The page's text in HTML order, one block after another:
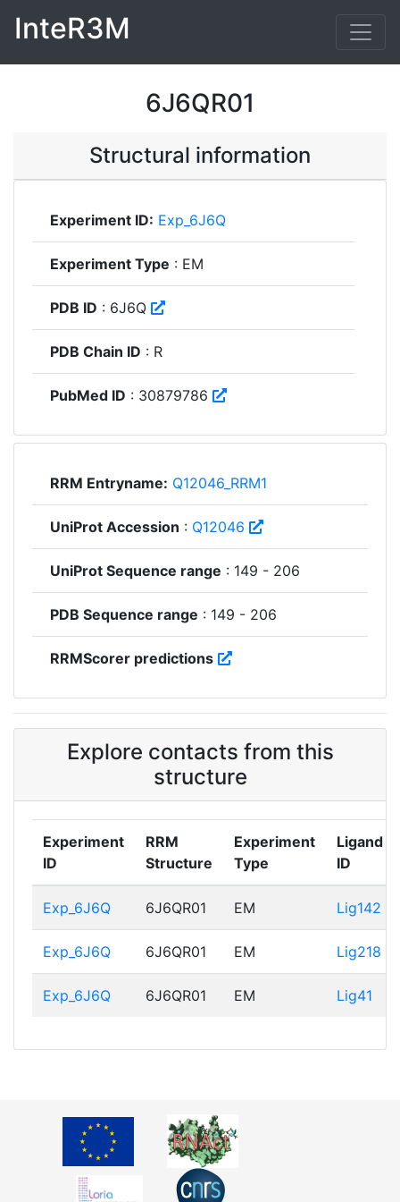
InteR3M
6J6QR01
Structural information
Experiment ID: Exp_6J6Q
Experiment Type : EM
PDB ID : 6J6Q
PDB Chain ID : R
PubMed ID : 30879786
RRM Entryname: Q12046_RRM1
UniProt Accession : Q12046
UniProt Sequence range : 149 - 206
PDB Sequence range : 149 - 206
RRMScorer predictions
Explore contacts from this
structure
Experiment
ID
RRM
Structure
Experiment
Type
Ligand
ID
Exp_6J6Q 6J6QR01 EM Lig142
Exp_6J6Q 6J6QR01 EM Lig218
Exp_6J6Q 6J6QR01 EM Lig41